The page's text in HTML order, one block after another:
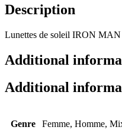
Description
Lunettes de soleil IRON
Additional
Additional
Genre Femme, Homme,